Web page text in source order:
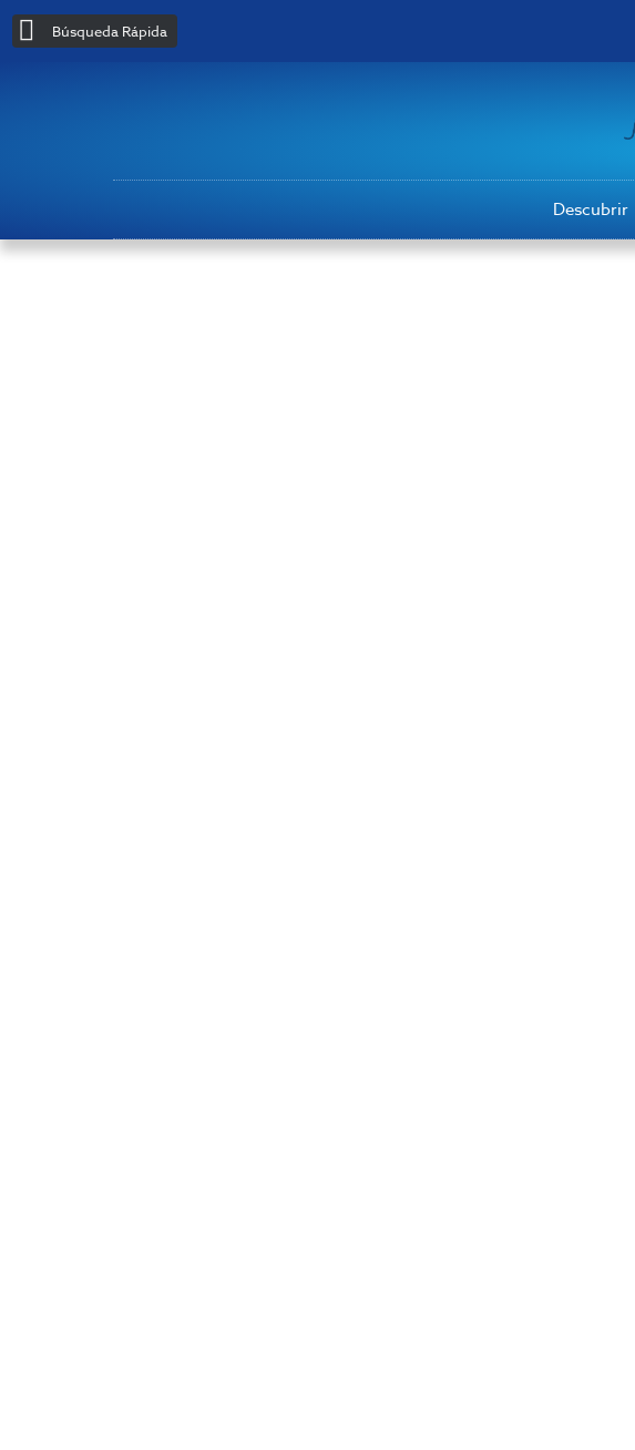
Búsqueda Rápida
Descubrir